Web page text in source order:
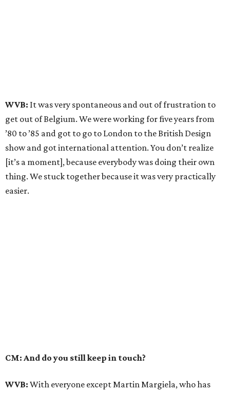
WVB: It was very spontaneous and out of frustration to
get out of Belgium. We were working for five years from
’80 to ’85 and got to go to London to the British Design
show and got international attention. You don’t realize
[it’s a moment], because everybody was doing their own
thing. We stuck together because it was very practically
easier.
CM: And do you still keep in touch?
WVB: With everyone except Martin Margiela, who has